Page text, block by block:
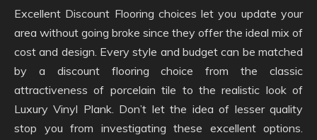
Excellent Discount Flooring choices let you update your
area without going broke since they offer the ideal mix of
cost and design. Every style and budget can be matched
by a discount flooring choice from the classic
attractiveness of porcelain tile to the realistic look of
Luxury Vinyl Plank. Don’t let the idea of lesser quality
stop you from investigating these excellent options.